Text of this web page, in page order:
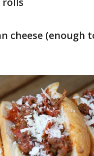
cheese (enough